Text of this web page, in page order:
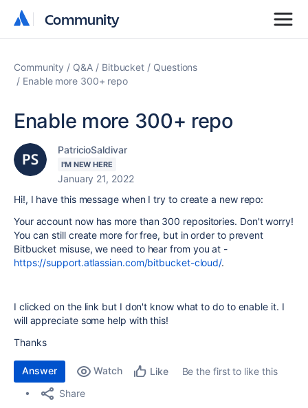
Community
Community
Community Q&A Bitbucket
Questions
Enable more 300+ repo
Enable more 300+ repo
PatricioSaldivar
I'M NEW HERE
January 21, 2022
Hi!, I have this message when I try to create a new repo:
Your account now has more than 300 repositories. Don't worry!
You can still create more for free, but in order to prevent
Bitbucket misuse, we need to hear from you at -
https://support.atlassian.com/bitbucket-cloud/.
I clicked on the link but I don't know what to do to enable it. I
will appreciate some help with this!
Thanks
Answer Watch Like
Be the first to like this
Share